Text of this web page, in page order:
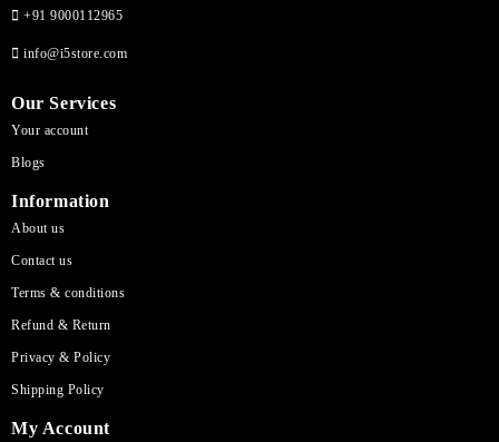
+91 9000112965
info@i5store.com
Our Services
Your account
Blogs
Information
About us
Contact us
Terms & conditions
Refund & Return
Privacy & Policy
Shipping Policy
My Account